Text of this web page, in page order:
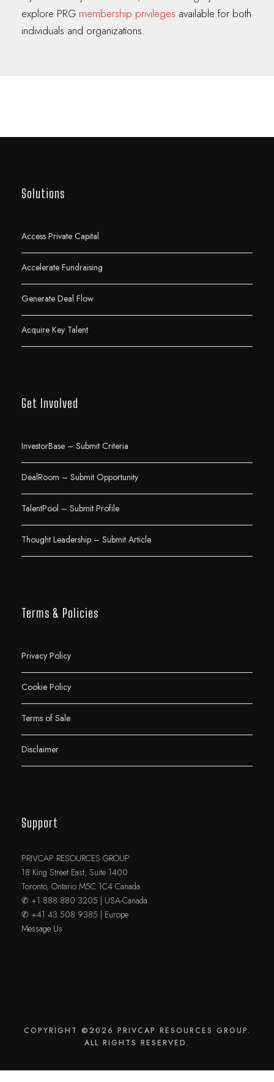
explore PRG membership privileges available for both
individuals and organizations.
Solutions
Access Private Capital
Accelerate Fundraising
Generate Deal Flow
Acquire Key Talent
Get Involved
InvestorBase – Submit Criteria
DealRoom – Submit Opportunity
TalentPool – Submit Profile
Thought Leadership – Submit Article
Terms & Policies
Privacy Policy
Cookie Policy
Terms of Sale
Disclaimer
Support
PRIVCAP RESOURCES GROUP
18 King Street East, Suite 1400
Toronto, Ontario M5C 1C4 Canada
✆ +1 888 880 3205 | USA-Canada
✆ +41 43 508 9385 | Europe
Message Us
COPYRIGHT ©2026 PRIVCAP RESOURCES GROUP.
ALL RIGHTS RESERVED.